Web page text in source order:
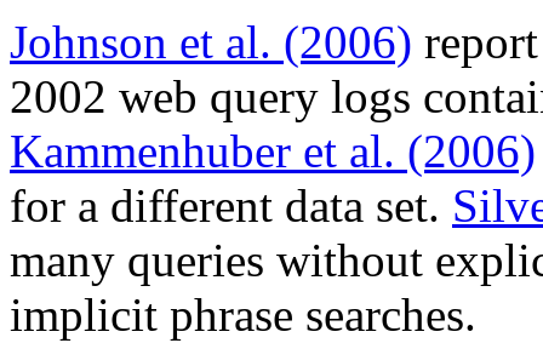
Johnson et al. (2006)
2002 web query logs
Kammenhuber et al. (2006)
for a different data set.
many queries without
implicit phrase searches.